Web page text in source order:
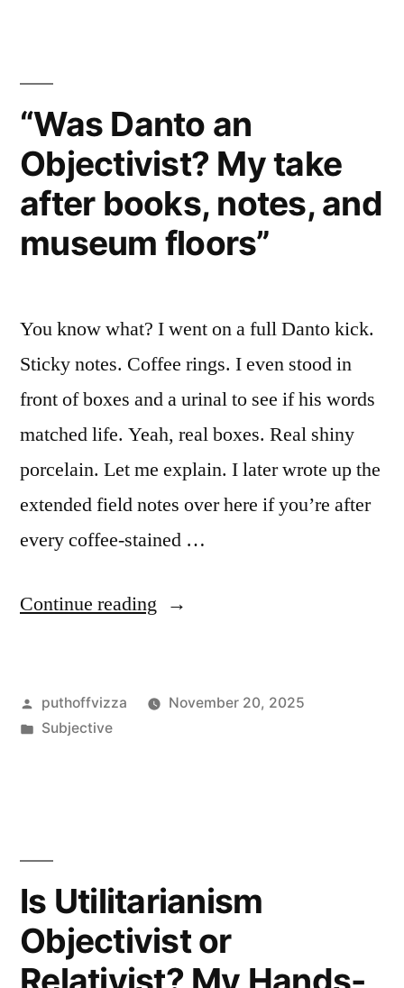
“Was Danto an
Objectivist? My take
after books, notes, and
museum floors”
You know what? I went on a full Danto kick.
Sticky notes. Coffee rings. I even stood in
front of boxes and a urinal to see if his words
matched life. Yeah, real boxes. Real shiny
porcelain. Let me explain. I later wrote up the
extended field notes over here if you’re after
every coffee-stained …
Continue reading ““Was
Objectivist?
notes,
and
museum
Posted
by
puthoffvizza
November 20, 2025
Posted
Subjective
Is Utilitarianism
Objectivist or